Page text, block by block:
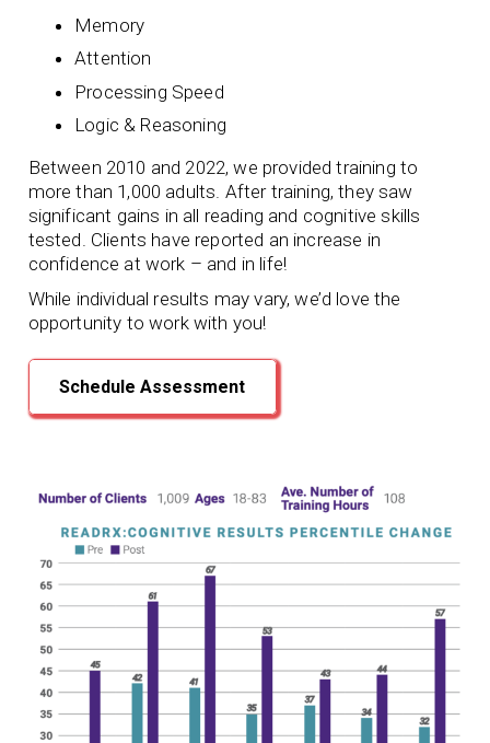
Memory
Attention
Processing Speed
Logic & Reasoning
Between 2010 and 2022, we provided training to
more than 1,000 adults. After training, they saw
significant gains in all reading and cognitive skills
tested. Clients have reported an increase in
confidence at work – and in life!
While individual results may vary, we’d love the
opportunity to work with you!
Schedule Assessment